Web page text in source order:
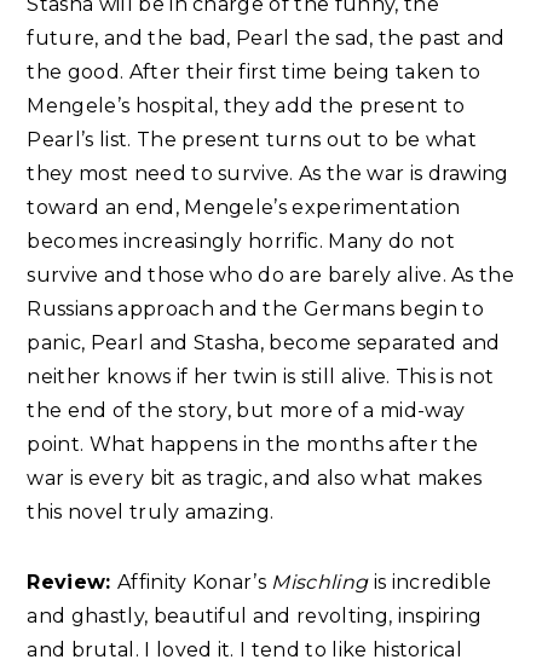
future, and the bad, Pearl the sad, the past and
the good. After their first time being taken to
Mengele’s hospital, they add the present to
Pearl’s list. The present turns out to be what
they most need to survive. As the war is drawing
toward an end, Mengele’s experimentation
becomes increasingly horrific. Many do not
survive and those who do are barely alive. As the
Russians approach and the Germans begin to
panic, Pearl and Stasha, become separated and
neither knows if her twin is still alive. This is not
the end of the story, but more of a mid-way
point. What happens in the months after the
war is every bit as tragic, and also what makes
this novel truly amazing.
Review: Affinity Konar’s Mischlingis incredible
and ghastly, beautiful and revolting, inspiring
and brutal. I loved it. I tend to like historical